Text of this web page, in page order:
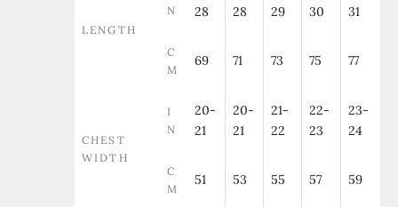
LENGTH
N
28
28
29
30
31
C
M
69 71 73 75 77
CHEST
WIDTH
I
N
20-
21
20-
21
21-
22
22-
23
23-
24
C
M
51 53 55 57 59